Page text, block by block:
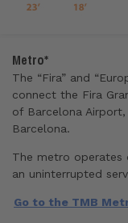
Metro*
The “Fira” and
connect the Fira
of Barcelona
Barcelona.
The metro operates
an uninterrupted
Go to the TMB